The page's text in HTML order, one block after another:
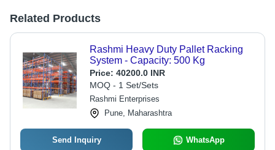
Related Products
Rashmi Heavy Duty Pallet Racking
System - Capacity: 500 Kg
Price: 40200.0 INR
MOQ - 1 Set/Sets
Rashmi Enterprises
Pune, Maharashtra
Send Inquiry WhatsApp